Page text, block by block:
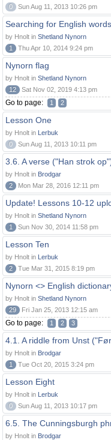
0 Sun Aug 11, 2013 10:26 pm
Searching for English
by Hnolt in Shetland Nynorn
1
Thu Apr 10, 2014 9:24 pm
Nynorn flag
by Hnolt in Shetland Nynorn
12
Sat Nov 02, 2019 4:13 pm
Go to page: 1 2
Lesson One
by Hnolt in Lerbuk
0
Sun Aug 11, 2013 10:11 pm
3.6. A verse ("Han strok
by Hnolt in Brodgar
2
Mon Mar 28, 2016 12:11 pm
Update! Lessons 10-12
by Hnolt in Shetland Nynorn
1
Sun Nov 30, 2014 11:58 pm
Lesson Ten
by Hnolt in Lerbuk
2
Tue Mar 31, 2015 8:19 pm
Nynorn <> English
by Hnolt in Shetland Nynorn
29
Fri Jan 25, 2013 12:15 am
Go to page: 1 2 3
4.1. A riddle from Unst
by Hnolt in Brodgar
1
Tue Oct 20, 2015 3:24 pm
Lesson Eight
by Hnolt in Lerbuk
0
Sun Aug 11, 2013 10:17 pm
6.5. The Cunningsburgh
by Hnolt in Brodgar